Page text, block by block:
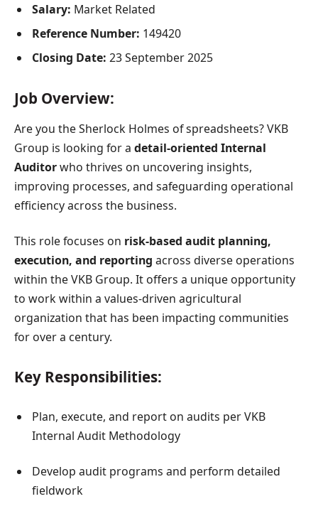
Salary: Market Related
Reference Number: 149420
Closing Date: 23 September 2025
Job Overview:
Are you the Sherlock Holmes of spreadsheets? VKB
Group is looking for a detail-oriented Internal
Auditorwho thrives on uncovering insights,
improving processes, and safeguarding operational
efficiency across the business.
This role focuses on risk-based audit planning,
execution, and reporting across diverse operations
within the VKB Group. It offers a unique opportunity
to work within a values-driven agricultural
organization that has been impacting communities
for over a century.
Key Responsibilities:
Plan, execute, and report on audits per VKB
Internal Audit Methodology
Develop audit programs and perform detailed
fieldwork